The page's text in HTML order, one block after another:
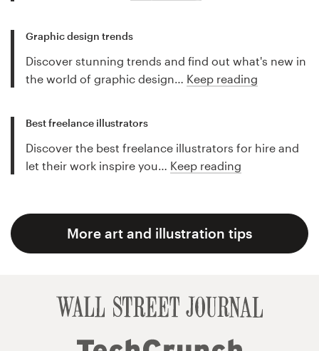
Graphic design trends
Discover stunning trends and find out what's new in
the world of graphic design… Keep reading
Best freelance illustrators
Discover the best freelance illustrators for hire and
let their work inspire you… Keep reading
More art and illustration tips